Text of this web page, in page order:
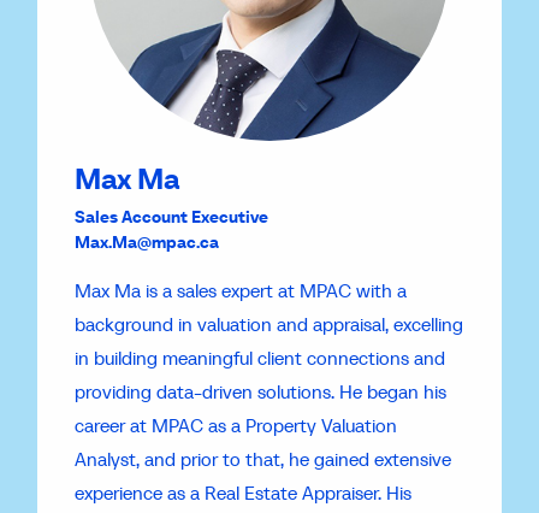
Max Ma
Sales Account Executive
Max.Ma@mpac.ca
Max Ma is a sales expert at MPAC with a
background in valuation and appraisal, excelling
in building meaningful client connections and
providing data-driven solutions. He began his
career at MPAC as a Property Valuation
Analyst, and prior to that, he gained extensive
experience as a Real Estate Appraiser. His